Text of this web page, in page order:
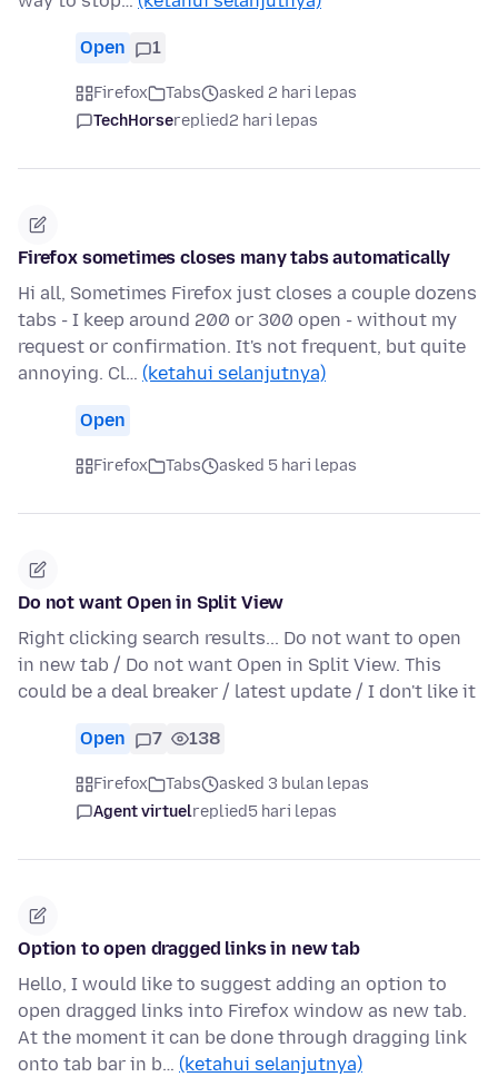
Open 1
Firefox Tabs
asked 2 hari lepas
TechHorsereplied2 hari lepas
Firefox sometimes closes many tabs automatically
Hi all, Sometimes Firefox just closes a couple dozens
tabs - I keep around 200 or 300 open - without my
request or confirmation. It's not frequent, but quite
annoying. Cl… (ketahui selanjutnya)
Open
Firefox Tabs asked 5 hari lepas
Do not want Open in Split View
Right clicking search results... Do not want to open
in new tab / Do not want Open in Split View. This
could be a deal breaker / latest update / I don't like it
Open 7 138
Firefox Tabs
asked 3 bulan lepas
Agent virtuelreplied5 hari lepas
Option to open dragged links in new tab
Hello, I would like to suggest adding an option to
open dragged links into Firefox window as new tab.
At the moment it can be done through dragging link
onto tab bar in b… (ketahui selanjutnya)